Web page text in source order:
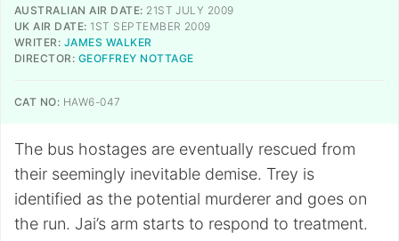
AUSTRALIAN AIR DATE: 21ST JULY 2009
UK AIR DATE: 1ST SEPTEMBER 2009
WRITER: JAMES WALKER
DIRECTOR: GEOFFREY NOTTAGE
CAT NO: HAW6-047
The bus hostages are eventually rescued from
their seemingly inevitable demise. Trey is
identified as the potential murderer and goes on
the run. Jai’s arm starts to respond to treatment.